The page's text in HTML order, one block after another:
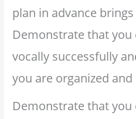
plan in advance
Demonstrate that
vocally successfully
you are organized and
Demonstrate that you